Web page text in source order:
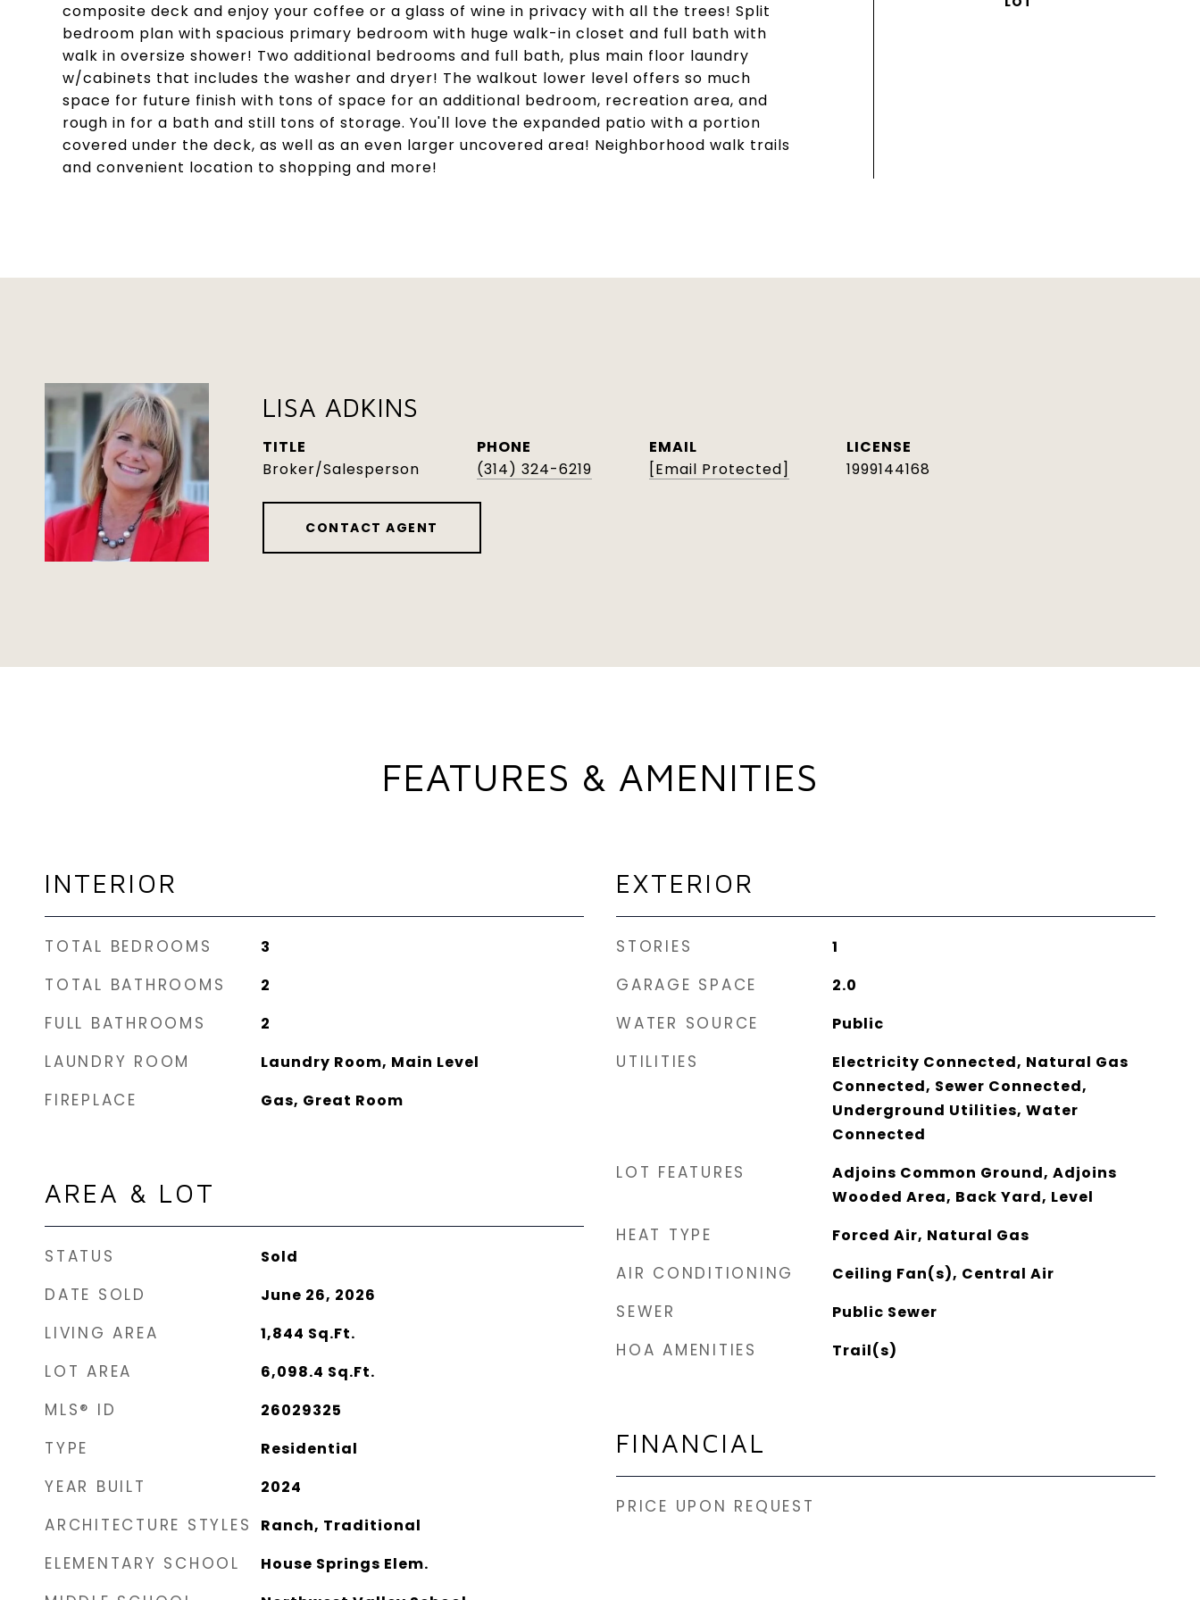
composite deck and enjoy your coffee or a glass of wine in privacy with all the trees! Split
bedroom plan with spacious primary bedroom with huge walk-in closet and full bath with
walk in oversize shower! Two additional bedrooms and full bath, plus main floor laundry
w/cabinets that includes the washer and dryer! The walkout lower level offers so much
space for future finish with tons of space for an additional bedroom, recreation area, and
rough in for a bath and still tons of storage. You'll love the expanded patio with a portion
covered under the deck, as well as an even larger uncovered area! Neighborhood walk trails
and convenient location to shopping and more!
LISA ADKINS
TITLE
Broker/Salesperson
PHONE
(314) 324-6219
EMAIL
[email Protected]
1999144168
CONTACT AGENT
FEATURES & AMENITIES
INTERIOR
TOTAL BEDROOMS 3
TOTAL BATHROOMS 2
FULL BATHROOMS 2
LAUNDRY ROOM Laundry Room, Main Level
FIREPLACE Gas, Great Room
AREA & LOT
STATUS Sold
DATE SOLD June 26, 2026
LIVING AREA 1,844 Sq.Ft.
LOT AREA 6,098.4 Sq.Ft.
MLS® ID 26029325
TYPE Residential
YEAR BUILT 2024
ARCHITECTURE STYLES Ranch, Traditional
ELEMENTARY SCHOOL House Springs Elem.
EXTERIOR
STORIES 1
GARAGE SPACE 2.0
WATER SOURCE Public
UTILITIES
Electricity Connected, Natural Gas
Connected, Sewer Connected,
Underground Utilities, Water
Connected
LOT FEATURES
Adjoins Common Ground, Adjoins
Wooded Area, Back Yard, Level
HEAT TYPE Forced Air, Natural Gas
AIR CONDITIONING Ceiling Fan(s), Central Air
SEWER Public Sewer
HOA AMENITIES Trail(s)
FINANCIAL
PRICE UPON REQUEST